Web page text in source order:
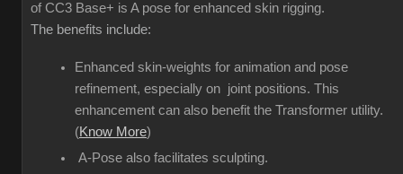
of CC3 Base+ is A pose for enhanced skin rigging.
The benefits include:
Enhanced skin-weights for animation and pose
refinement, especially on joint positions. This
enhancement can also benefit the Transformer utility.
(Know More)
A-Pose also facilitates sculpting.